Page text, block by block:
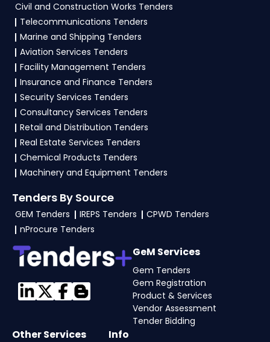
4. What are the documents required by the
vendors to participate in IUAC Tenders?
To apply for aIUAC Tender in Ministry Of
Education, vendors generally need a GST
certificate, PAN card, registration proof, work
experience certificates, audited financials,
technical documents, and any specific
documents mentioned in the tender. Upload all
required files as per the NIT on the
Portal.
Civil and Construction Works Tenders
Telecommunications Tenders
Marine and Shipping Tenders
Aviation Services Tenders
Facility Management Tenders
Insurance and Finance Tenders
Security Services Tenders
Consultancy Services Tenders
Retail and Distribution Tenders
Real Estate Services Tenders
Chemical Products Tenders
Machinery and Equipment Tenders
Tenders By Source
GEM Tenders IREPS Tenders
CPWD Tenders
nProcure Tenders
GeM Services
Gem Tenders
Gem Registration
Product & Services
Vendor Assessment
Tender Bidding
Other Services Info